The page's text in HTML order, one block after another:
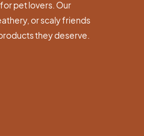
pet lovers. Our
or scaly friends
they deserve.